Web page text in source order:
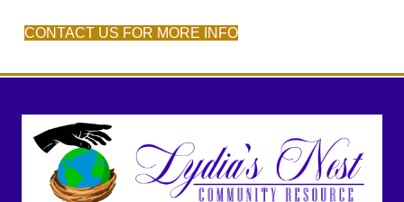
CONTACT US FOR MORE INFO